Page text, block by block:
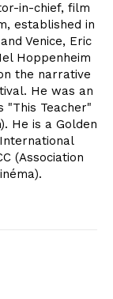
in-chief, film
established in
Venice, Eric
Hoppenheim
the narrative
He was an
"This Teacher"
He is a Golden
(Association